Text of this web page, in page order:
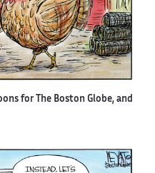
for The Boston Globe, and